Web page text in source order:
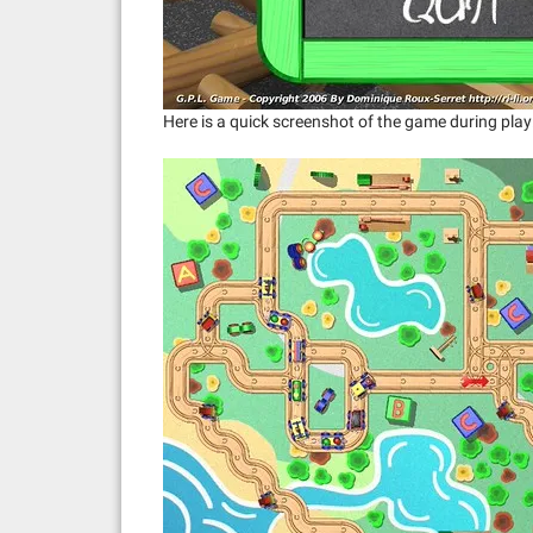
Here is a quick screenshot of the game during